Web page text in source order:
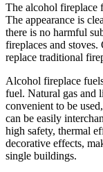
The alcohol fireplace
The appearance is
there is no harmful
fireplaces and stoves.
replace traditional
Alcohol fireplace
fuel. Natural gas and
convenient to be
can be easily
high safety, thermal
decorative effects,
single buildings.